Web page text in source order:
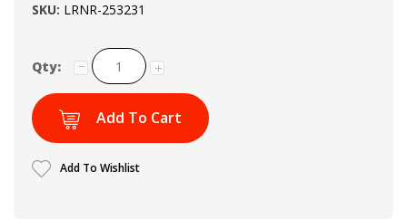
SKU: LRNR-253231
Qty:
Add To Cart
Add To Wishlist